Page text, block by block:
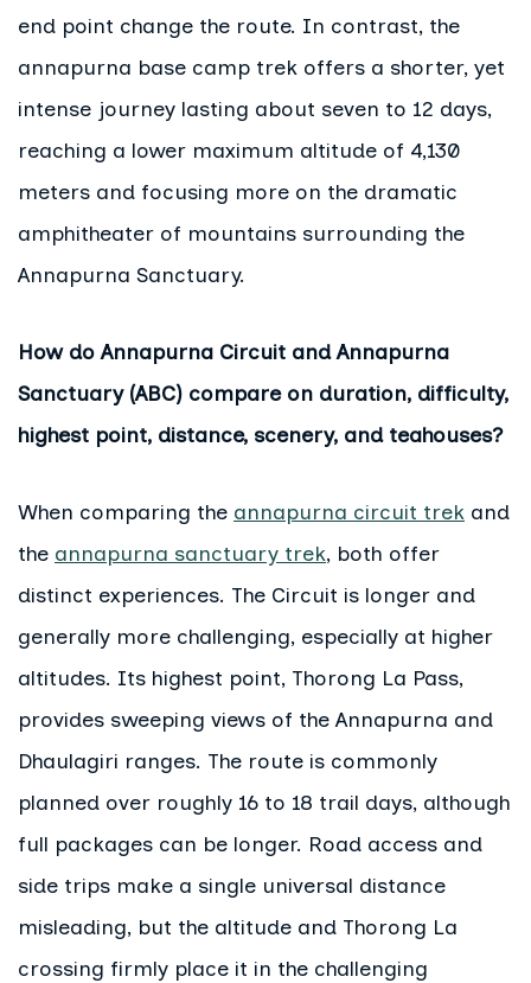
end point change the route. In contrast, the
annapurna base camp trek offers a shorter, yet
intense journey lasting about seven to 12 days,
reaching a lower maximum altitude of 4,130
meters and focusing more on the dramatic
amphitheater of mountains surrounding the
Annapurna Sanctuary.
How do Annapurna Circuit and Annapurna
Sanctuary (ABC) compare on duration, difficulty,
highest point, distance, scenery, and teahouses?
When comparing the annapurna circuit trek and
the annapurna sanctuary trek, both offer
distinct experiences. The Circuit is longer and
generally more challenging, especially at higher
altitudes. Its highest point, Thorong La Pass,
provides sweeping views of the Annapurna and
Dhaulagiri ranges. The route is commonly
planned over roughly 16 to 18 trail days, although
full packages can be longer. Road access and
side trips make a single universal distance
misleading, but the altitude and Thorong La
crossing firmly place it in the challenging